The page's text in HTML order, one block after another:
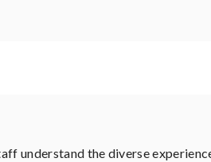
understand the diverse